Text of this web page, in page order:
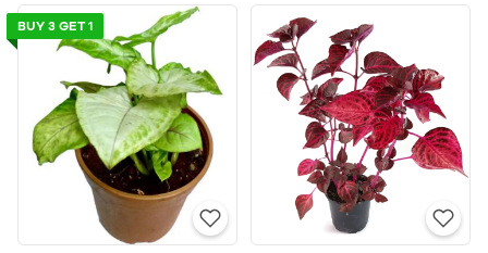
BUY 3 GET 1